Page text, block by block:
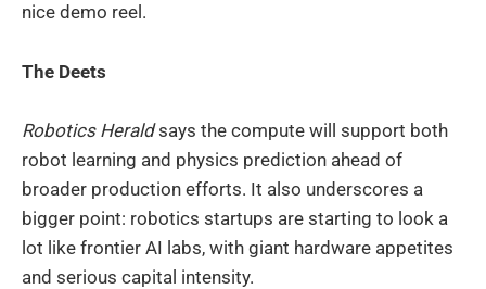
nice demo reel.
The Deets
Robotics Heraldsays the compute will support both
robot learning and physics prediction ahead of
broader production efforts. It also underscores a
bigger point: robotics startups are starting to look a
lot like frontier AI labs, with giant hardware appetites
and serious capital intensity.